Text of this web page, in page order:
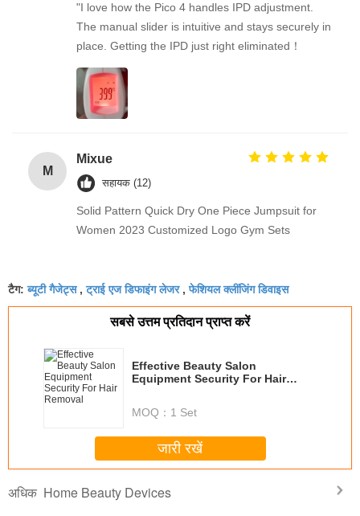
"I love how the Pico 4 handles IPD adjustment.
The manual slider is intuitive and stays securely in
place. Getting the IPD just right eliminated！
M
Mixue
सहायक (12)
Solid Pattern Quick Dry One Piece Jumpsuit for
Women 2023 Customized Logo Gym Sets
टैग:ब्यूटी गैजेट्स,ट्राई एज डिफाइंग लेजर,फेशियल क्लींजिंग डिवाइस
सबसे उत्तम प्रतिदान प्राप्त करें
Effective Beauty Salon
Equipment Security For Hair
MOQ： 1 Set
जारी रखें
अधिक Home Beauty Devices